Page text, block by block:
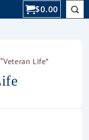
$0.00
Life”